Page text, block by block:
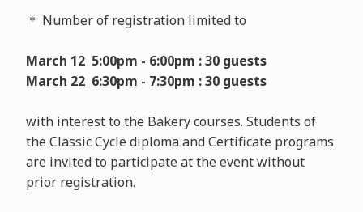
＊ Number of registration limited to
March 12 5:00pm - 6:00pm : 30 guests
March 22 6:30pm - 7:30pm : 30 guests
with interest to the Bakery courses. Students of
the Classic Cycle diploma and Certificate programs
are invited to participate at the event without
prior registration.